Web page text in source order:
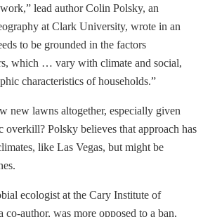
lead author Colin Polsky, an
at Clark University, wrote in an
to be grounded in the factors
which … vary with climate and social,
characteristics of households.”
new lawns altogether, especially given
overkill? Polsky believes that approach has
like Las Vegas, but might be
ecologist at the Cary Institute of
co-author, was more opposed to a ban,